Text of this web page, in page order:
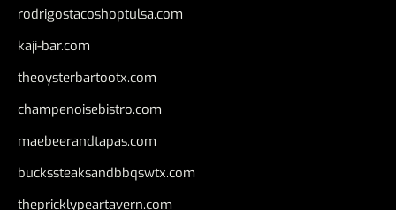
rodrigostacoshoptulsa.com
kaji-bar.com
theoysterbartootx.com
champenoisebistro.com
maebeerandtapas.com
buckssteaksandbbqswtx.com
thepricklypeartavern.com